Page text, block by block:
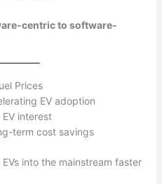
centric to software-
Prices
EV adoption
interest
term cost savings
into the mainstream faster